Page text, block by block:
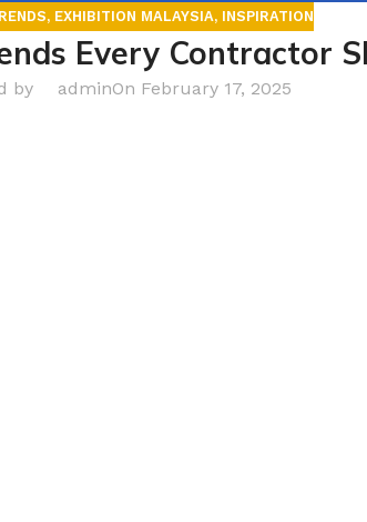
, EXHIBITION MALAYSIA, INSPIRATION
Every Contractor
by adminOn February 17, 2025